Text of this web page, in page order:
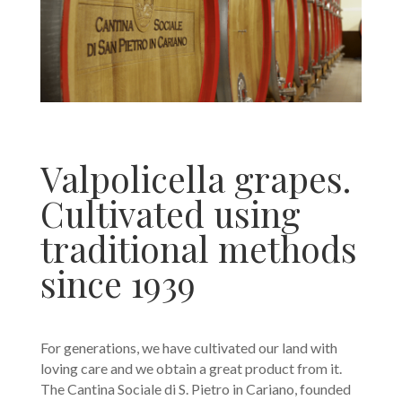
Valpolicella grapes.
Cultivated using
traditional methods
since 1939
For generations, we have cultivated our land with
loving care and we obtain a great product from it.
The Cantina Sociale di S. Pietro in Cariano, founded